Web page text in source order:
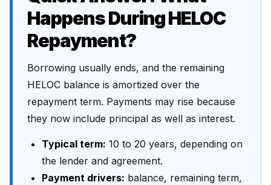
Happens During HELOC
Repayment?
Borrowing usually ends, and the remaining
HELOC balance is amortized over the
repayment term. Payments may rise because
they now include principal as well as interest.
Typical term: 10 to 20 years, depending on
the lender and agreement.
Payment drivers: balance, remaining term,